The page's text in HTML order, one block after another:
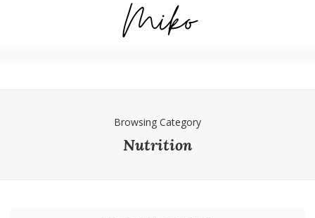
Browsing Category
Nutrition